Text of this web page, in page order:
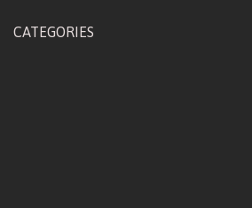
CATEGORIES